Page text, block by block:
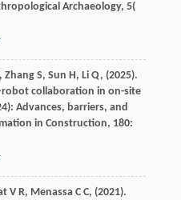
Archaeology, 5(
Zhang S, Sun H, Li Q, (2025).
collaboration in on-site
Advances, barriers, and
in Construction, 180:
V R, Menassa C C, (2021).